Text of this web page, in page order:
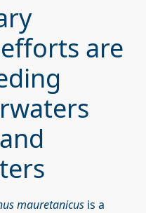
are
mauretanicus is a